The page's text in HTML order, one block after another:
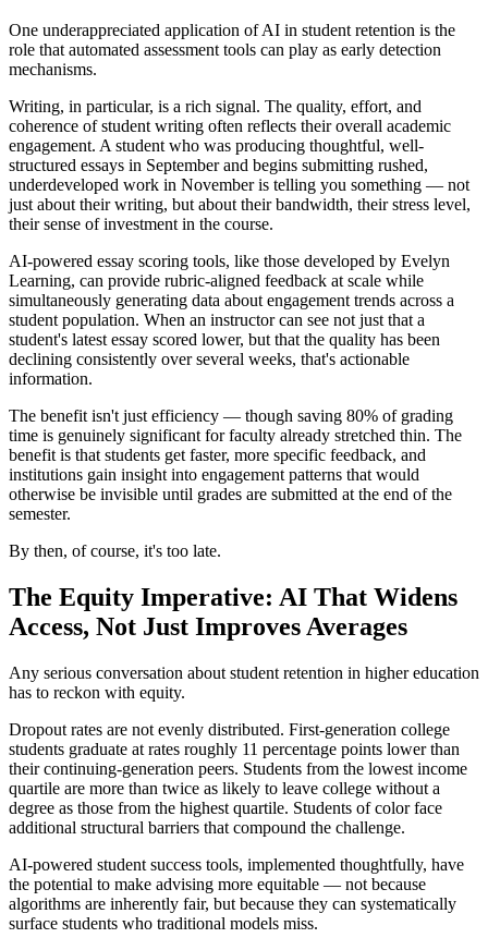
One underappreciated application of AI in student retention is the
role that automated assessment tools can play as early detection
mechanisms.
Writing, in particular, is a rich signal. The quality, effort, and
coherence of student writing often reflects their overall academic
engagement. A student who was producing thoughtful, well-
structured essays in September and begins submitting rushed,
underdeveloped work in November is telling you something — not
just about their writing, but about their bandwidth, their stress level,
their sense of investment in the course.
AI-powered essay scoring tools, like those developed by Evelyn
Learning, can provide rubric-aligned feedback at scale while
simultaneously generating data about engagement trends across a
student population. When an instructor can see not just that a
student's latest essay scored lower, but that the quality has been
declining consistently over several weeks, that's actionable
information.
The benefit isn't just efficiency — though saving 80% of grading
time is genuinely significant for faculty already stretched thin. The
benefit is that students get faster, more specific feedback, and
institutions gain insight into engagement patterns that would
otherwise be invisible until grades are submitted at the end of the
semester.
By then, of course, it's too late.
The Equity Imperative: AI That Widens
Access, Not Just Improves Averages
Any serious conversation about student retention in higher education
has to reckon with equity.
Dropout rates are not evenly distributed. First-generation college
students graduate at rates roughly 11 percentage points lower than
their continuing-generation peers. Students from the lowest income
quartile are more than twice as likely to leave college without a
degree as those from the highest quartile. Students of color face
additional structural barriers that compound the challenge.
AI-powered student success tools, implemented thoughtfully, have
the potential to make advising more equitable — not because
algorithms are inherently fair, but because they can systematically
surface students who traditional models miss.